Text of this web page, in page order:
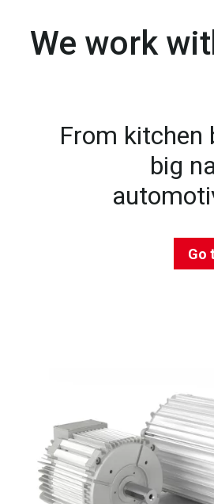
We work
From kitchen
big
Go